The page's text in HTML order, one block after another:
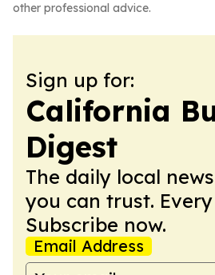
other professional advice.
Sign up for:
California
Digest
The daily local
you can trust.
Subscribe now.
Email Address